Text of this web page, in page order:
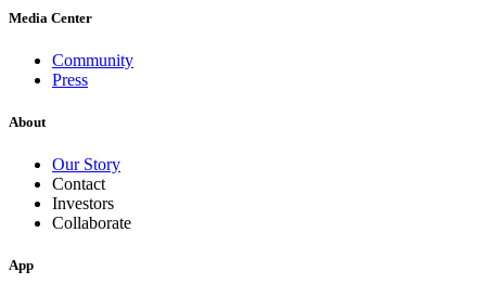
Media Center
Community
Press
About
Our Story
Contact
Investors
Collaborate
App